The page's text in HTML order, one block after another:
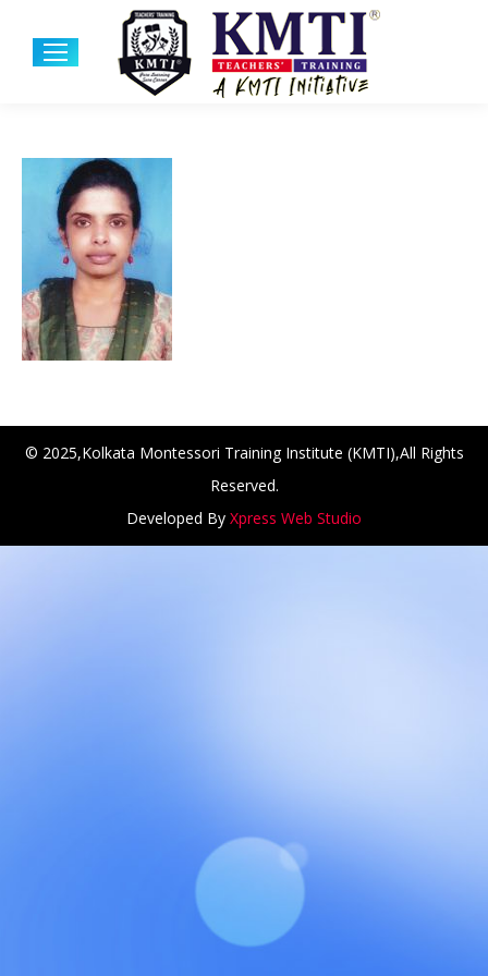
at Amar First School, 523, G.T. Road,
© 2025,Kolkata Montessori Training Institute (KMTI),All Rights
Reserved.
Developed By Xpress Web Studio